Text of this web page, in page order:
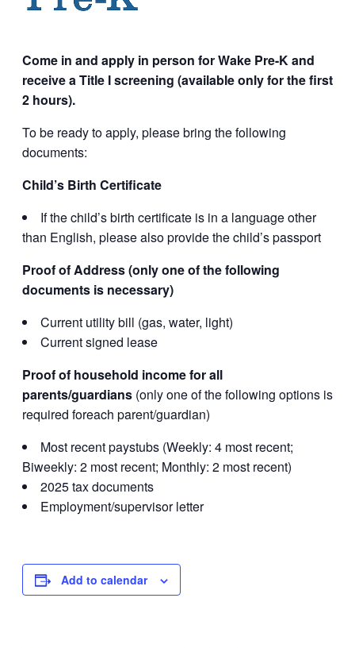
Come in and apply in person for Wake Pre-K and
receive a Title I screening (available only for the first
2 hours).
To be ready to apply, please bring the following
documents:
Child’s Birth Certificate
If the child’s birth certificate is in a language other
than English, please also provide the child’s passport
Proof of Address (only one of the following
documents is necessary)
Current utility bill (gas, water, light)
Current signed lease
Proof of household income for all
parents/guardians (only one of the following options is
required foreach parent/guardian)
Most recent paystubs (Weekly: 4 most recent;
Biweekly: 2 most recent; Monthly: 2 most recent)
2025 tax documents
Employment/supervisor letter
Add to calendar